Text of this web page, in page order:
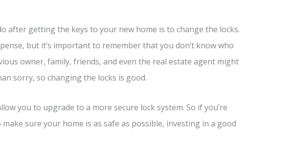
after getting the keys to your new home is to change the locks.
but it’s important to remember that you don’t know who
owner, family, friends, and even the real estate agent might
sorry, so changing the locks is good.
you to upgrade to a more secure lock system. So if you’re
sure your home is as safe as possible, investing in a good